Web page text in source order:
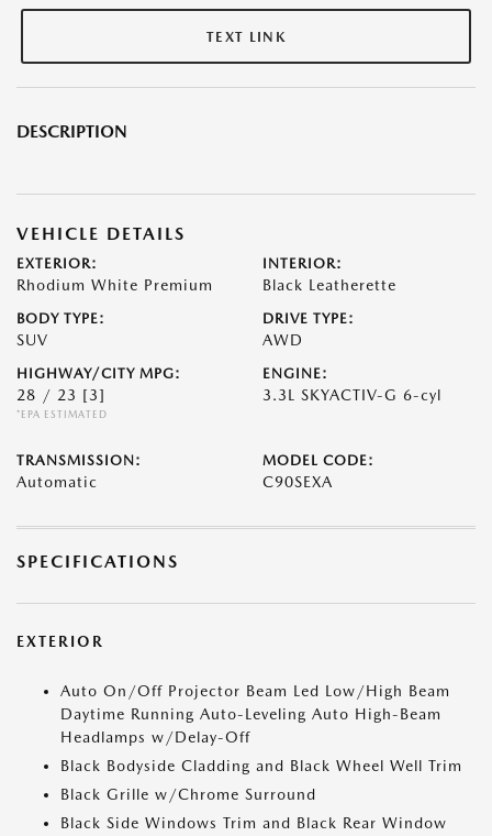
TEXT LINK
DESCRIPTION
VEHICLE DETAILS
EXTERIOR:
Rhodium White Premium
INTERIOR:
Black Leatherette
BODY TYPE:
SUV
DRIVE TYPE:
AWD
HIGHWAY/CITY MPG:
28 / 23 [3]
*EPA ESTIMATED
ENGINE:
3.3L SKYACTIV-G 6-cyl
TRANSMISSION:
Automatic
MODEL CODE:
C90SEXA
SPECIFICATIONS
EXTERIOR
Auto On/Off Projector Beam Led Low/High Beam
Daytime Running Auto-Leveling Auto High-Beam
Headlamps w/Delay-Off
Black Bodyside Cladding and Black Wheel Well Trim
Black Grille w/Chrome Surround
Black Side Windows Trim and Black Rear Window